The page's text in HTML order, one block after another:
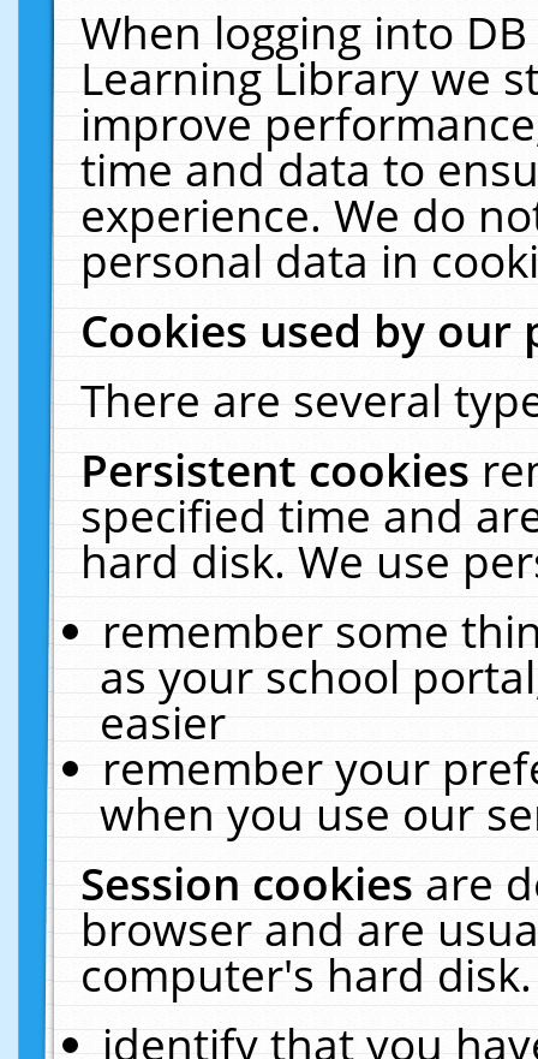
When logging into
Learning Library we
improve
time and data to
experience. We do
personal data in
Cookies used by our
There are several
Persistent cookies
specified time and
hard disk. We use
remember some
as your school
easier
remember your
when you use our
Session cookiesare
browser and are
computer's hard
identify that you